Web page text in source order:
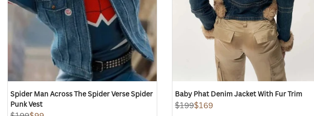
Spider Man Across The Spider Verse Spider
Punk Vest
Baby Phat Denim Jacket With Fur Trim
Regular
$199Sale
$169